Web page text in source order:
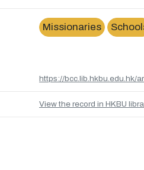
Missionaries
https://bcc.lib.hkbu.edu.hk/
View the record in HKBU